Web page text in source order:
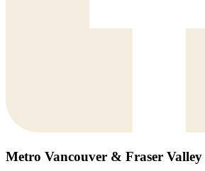
Metro Vancouver & Fraser Valley